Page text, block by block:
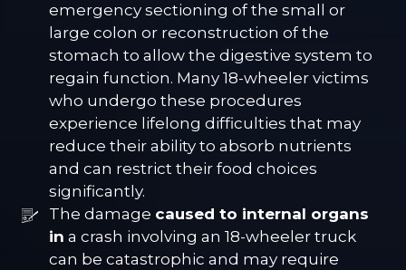
emergency sectioning of the small or
large colon or reconstruction of the
stomach to allow the digestive system to
regain function. Many 18-wheeler victims
who undergo these procedures
experience lifelong difficulties that may
reduce their ability to absorb nutrients
and can restrict their food choices
significantly.
The damage caused to internal organs
in a crash involving an 18-wheeler truck
can be catastrophic and may require